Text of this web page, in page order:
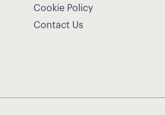
Cookie Policy
Contact Us